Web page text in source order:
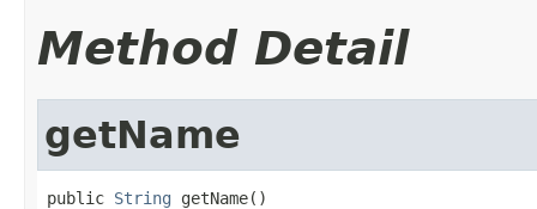
Method Detail
getName
public String getName()